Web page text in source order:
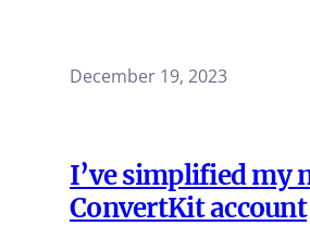
December 19, 2023
I’ve simplified my
ConvertKit account